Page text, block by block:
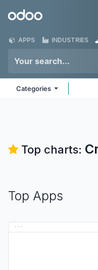
Odoo
APPS INDUSTRIES
Categories
Top charts:
Top Apps